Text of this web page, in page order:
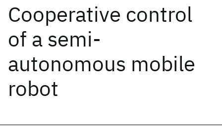
Cooperative control
of a semi-
autonomous mobile
robot